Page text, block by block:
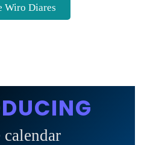
Wiro Diares
calendar